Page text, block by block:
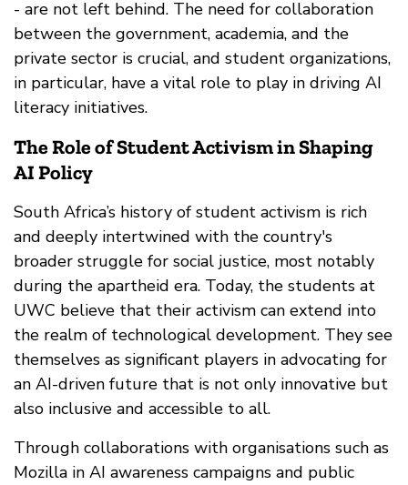
- are not left behind. The need for collaboration
between the government, academia, and the
private sector is crucial, and student organizations,
in particular, have a vital role to play in driving AI
literacy initiatives.
The Role of Student Activism in Shaping
AI Policy
South Africa’s history of student activism is rich
and deeply intertwined with the country's
broader struggle for social justice, most notably
during the apartheid era. Today, the students at
UWC believe that their activism can extend into
the realm of technological development. They see
themselves as significant players in advocating for
an AI-driven future that is not only innovative but
also inclusive and accessible to all.
Through collaborations with organisations such as
Mozilla in AI awareness campaigns and public